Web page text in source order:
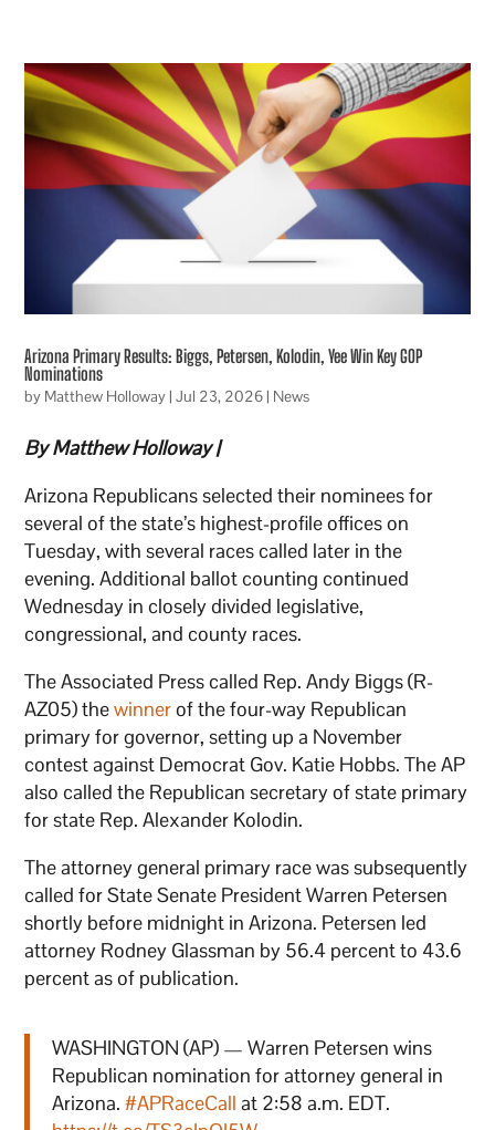
Arizona Primary Results: Biggs, Petersen, Kolodin, Yee Win Key GOP
Nominations
by Matthew Holloway|Jul 23, 2026| News
By Matthew Holloway |
Arizona Republicans selected their nominees for
several of the state’s highest-profile offices on
Tuesday, with several races called later in the
evening. Additional ballot counting continued
Wednesday in closely divided legislative,
congressional, and county races.
The Associated Press called Rep. Andy Biggs (R-
AZ05) thewinnerof the four-way Republican
primary for governor, setting up a November
contest against Democrat Gov. Katie Hobbs. The AP
also called the Republican secretary of state primary
for state Rep. Alexander Kolodin.
The attorney general primary race was subsequently
called for State Senate President Warren Petersen
shortly before midnight in Arizona. Petersen led
attorney Rodney Glassman by 56.4 percent to 43.6
percent as of publication.
WASHINGTON (AP) — Warren Petersen wins
Republican nomination for attorney general in
Arizona.#APRaceCall at 2:58 a.m. EDT.